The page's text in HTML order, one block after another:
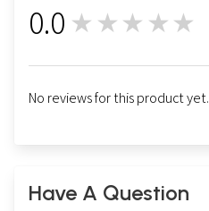
0.0 ★★★★★
No reviews for this product yet.
Have A Question